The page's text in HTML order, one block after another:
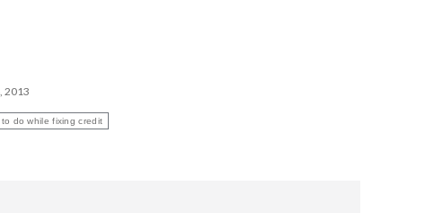
2013
do while fixing credit